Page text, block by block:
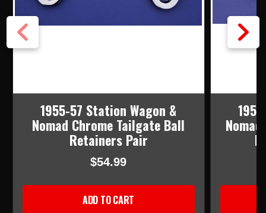
1955-57 Station Wagon &
Nomad Chrome Tailgate Ball
Retainers Pair
$54.99
ADD TO CART